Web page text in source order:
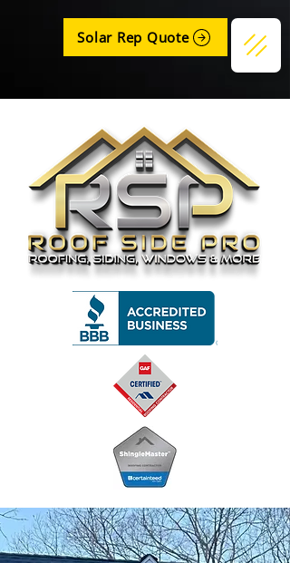
Get a Quote
Solar Rep Quote